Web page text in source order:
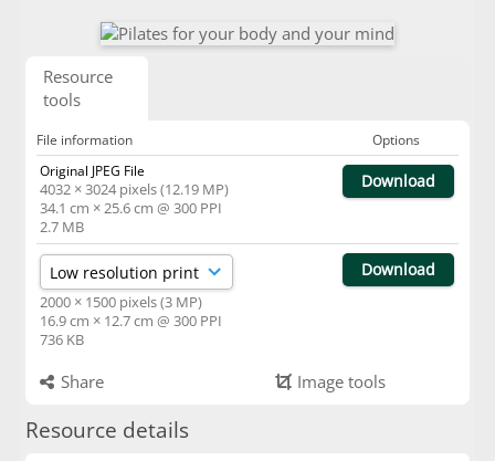
Resource
tools
File information
Options
Original JPEG File
4032 × 3024 pixels (12.19 MP)
34.1 cm × 25.6 cm @ 300 PPI
2.7 MB
Download
2000 × 1500 pixels (3 MP)
16.9 cm × 12.7 cm @ 300 PPI
736 KB
Download
Share Image tools
Resource details